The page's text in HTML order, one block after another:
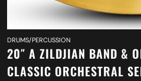
DRUMS/PERCUSSION
20″ A ZILDJIAN BAND &
CLASSIC ORCHESTRAL